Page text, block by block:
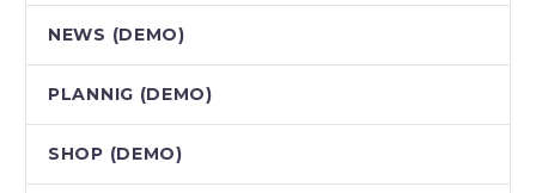
NEWS (DEMO)
PLANNIG (DEMO)
SHOP (DEMO)